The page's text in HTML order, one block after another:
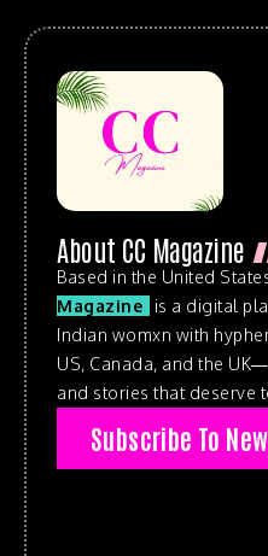
About CC Magazine
Based in the United
Magazine
is a digital
Indian womxn with
US, Canada, and the
and stories that deserve
Subscribe To